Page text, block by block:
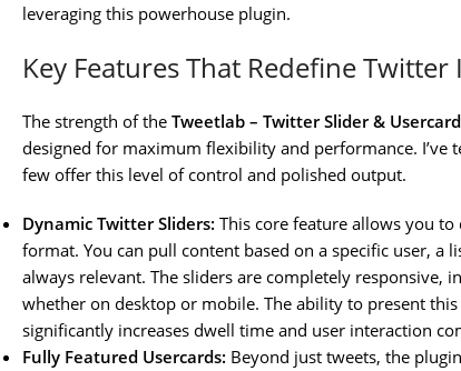
leveraging this powerhouse plugin.
Key Features That Redefine
The strength of the Tweetlab – Twitter Slider &
designed for maximum flexibility and performance. I’ve
few offer this level of control and polished output.
Dynamic Twitter Sliders: This core feature allows you
format. You can pull content based on a specific user, a
always relevant. The sliders are completely responsive,
whether on desktop or mobile. The ability to present
significantly increases dwell time and user interaction
Fully Featured Usercards: Beyond just tweets, the